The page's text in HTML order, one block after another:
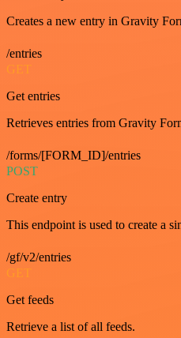
Creates a new entry in Gravity
/entries
GET
Get entries
Retrieves entries from Gravity
/forms/[FORM_ID]/entries
POST
Create entry
This endpoint is used to create a
/gf/v2/entries
GET
Get feeds
Retrieve a list of all feeds.